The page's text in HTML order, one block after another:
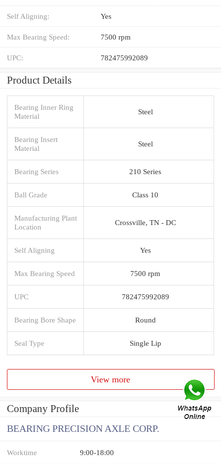
Self Aligning: Yes
Max Bearing Speed: 7500 rpm
UPC: 782475992089
Product Details
Bearing Inner Ring
Material
Steel
Bearing Insert
Material
Steel
Bearing Series 210 Series
Ball Grade Class 10
Manufacturing Plant
Location
Crossville, TN - DC
Self Aligning Yes
Max Bearing Speed 7500 rpm
UPC 782475992089
Bearing Bore Shape Round
Seal Type Single Lip
View more
Company Profile
BEARING PRECISION AXLE CORP.
Worktime 9:00-18:00